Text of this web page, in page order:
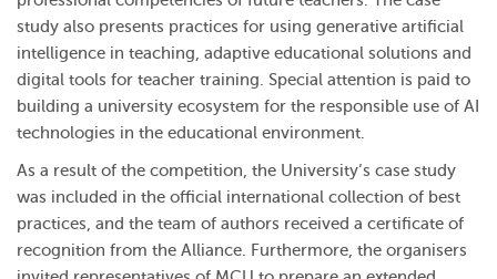
study also presents practices for using generative artificial
intelligence in teaching, adaptive educational solutions and
digital tools for teacher training. Special attention is paid to
building a university ecosystem for the responsible use of AI
technologies in the educational environment.
As a result of the competition, the University’s case study
was included in the official international collection of best
practices, and the team of authors received a certificate of
recognition from the Alliance. Furthermore, the organisers